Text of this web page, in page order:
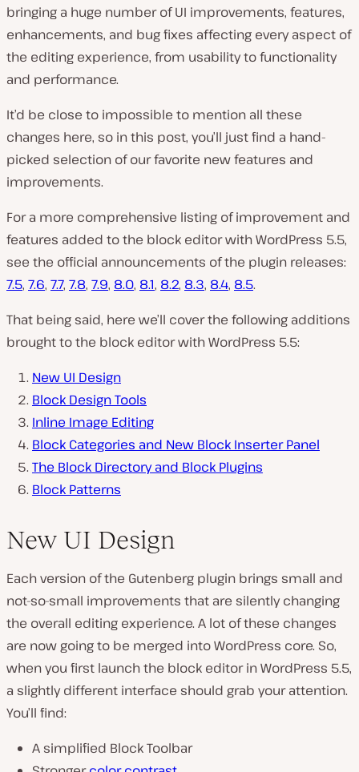
bringing a huge number of UI improvements, features,
enhancements, and bug fixes affecting every aspect of
the editing experience, from usability to functionality
and performance.
It’d be close to impossible to mention all these
changes here, so in this post, you’ll just find a hand-
picked selection of our favorite new features and
improvements.
For a more comprehensive listing of improvement and
features added to the block editor with WordPress 5.5,
see the official announcements of the plugin releases:
7.5, 7.6, 7.7, 7.8, 7.9, 8.0, 8.1, 8.2, 8.3, 8.4, 8.5.
That being said, here we’ll cover the following additions
brought to the block editor with WordPress 5.5:
New UI Design
Block Design Tools
Inline Image Editing
Block Categories and New Block Inserter Panel
The Block Directory and Block Plugins
Block Patterns
New UI Design
Each version of the Gutenberg plugin brings small and
not-so-small improvements that are silently changing
the overall editing experience. A lot of these changes
are now going to be merged into WordPress core. So,
when you first launch the block editor in WordPress 5.5,
a slightly different interface should grab your attention.
You’ll find:
A simplified Block Toolbar